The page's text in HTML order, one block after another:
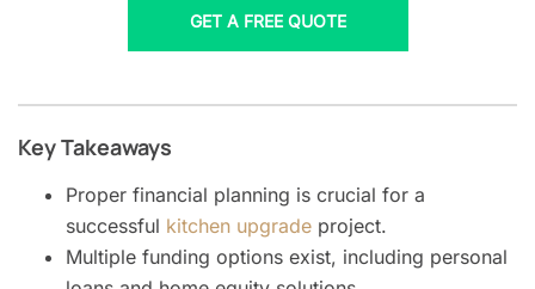
GET A FREE QUOTE
Key Takeaways
Proper financial planning is crucial for a
successful kitchen upgrade project.
Multiple funding options exist, including personal